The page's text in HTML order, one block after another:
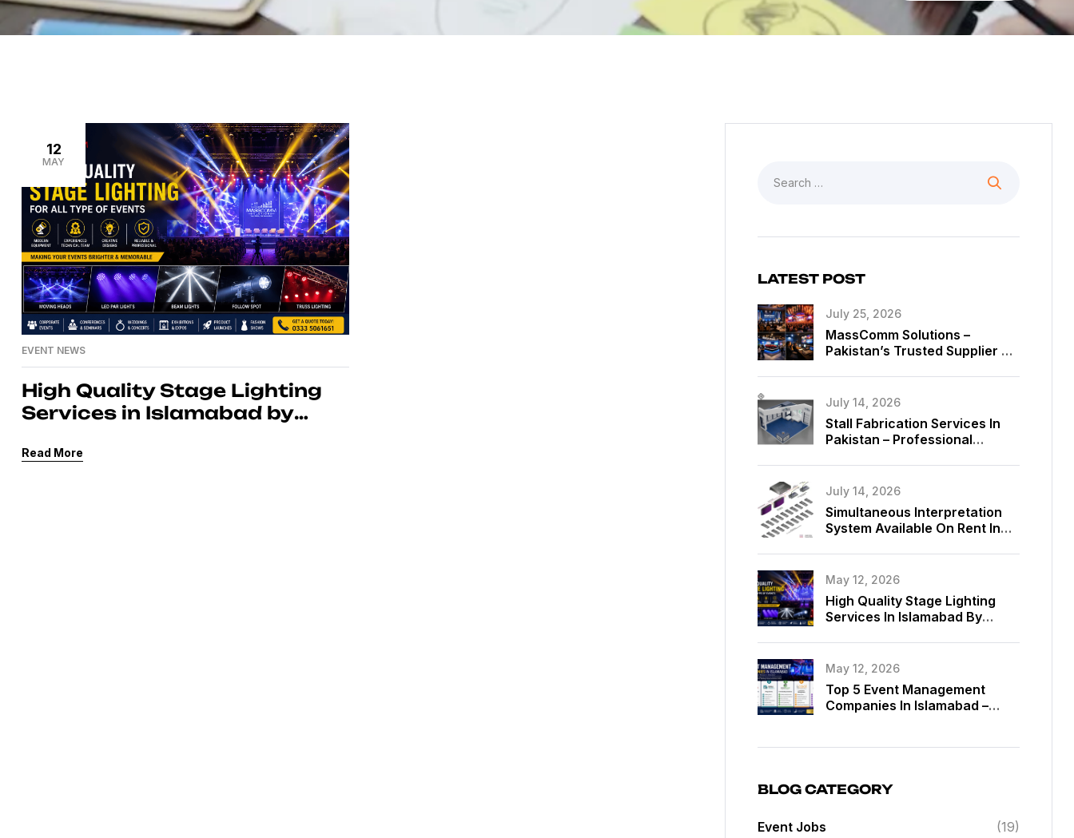
12
MAY
EVENT NEWS
High Quality Stage Lighting
Services in Islamabad by
Ltd.
Read More
LATEST POST
July 25, 2026
MassComm Solutions –
Pakistan’s Trusted Supplier Of
July 14, 2026
Stall Fabrication Services In
Pakistan – Professional
MassComm Solutions
July 14, 2026
Simultaneous Interpretation
System Available On Rent In
May 12, 2026
High Quality Stage Lighting
Services In Islamabad By
May 12, 2026
Top 5 Event Management
Companies In Islamabad –
BLOG CATEGORY
Event Jobs
(19)